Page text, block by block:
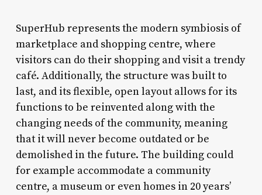
SuperHub represents the modern symbiosis of
marketplace and shopping centre, where
visitors can do their shopping and visit a trendy
café. Additionally, the structure was built to
last, and its flexible, open layout allows for its
functions to be reinvented along with the
changing needs of the community, meaning
that it will never become outdated or be
demolished in the future. The building could
for example accommodate a community
centre, a museum or even homes in 20 years’